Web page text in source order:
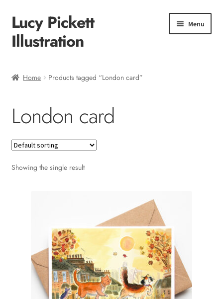
Skip
to
navigation
Skip
to
content
Lucy Pickett
Illustration
Menu
Shop
Checkout
Home Products tagged “London card”
London card
Showing the single result